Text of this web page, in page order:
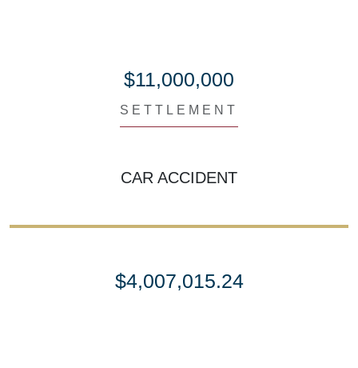
$11,000,000
SETTLEMENT
CAR ACCIDENT
$4,007,015.24